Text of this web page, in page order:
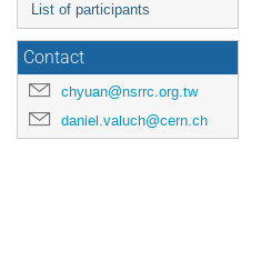
List of participants
Contact
chyuan@nsrrc.org.tw
daniel.valuch@cern.ch